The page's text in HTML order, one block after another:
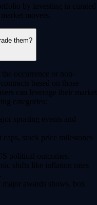
by investing in curated
movers.
them?
occurrence or non-
based on those
can leverage their market
categories:
sporting events and
caps, stock price milestones
political outcomes.
shifts like inflation rates
awards shows, box